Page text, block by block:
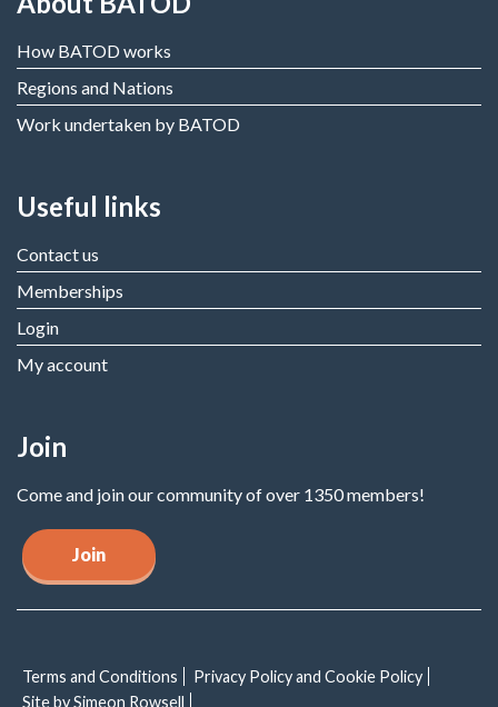
How BATOD works
Regions and Nations
Work undertaken by BATOD
Useful links
Contact us
Memberships
Login
My account
Join
Come and join our community of over 1350 members!
Join
Terms and Conditions
Privacy Policy and Cookie Policy
Site by Simeon Rowsell